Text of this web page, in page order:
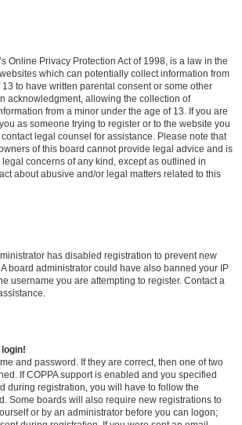
Online Privacy Protection Act of 1998, is a law in the
which can potentially collect information from
to have written parental consent or some other
acknowledgment, allowing the collection of
from a minor under the age of 13. If you are
as someone trying to register or to the website you
legal counsel for assistance. Please note that
of this board cannot provide legal advice and is
concerns of any kind, except as outlined in
about abusive and/or legal matters related to this
has disabled registration to prevent new
board administrator could have also banned your IP
username you are attempting to register. Contact a
login!
and password. If they are correct, then one of two
If COPPA support is enabled and you specified
during registration, you will have to follow the
Some boards will also require new registrations to
or by an administrator before you can logon;